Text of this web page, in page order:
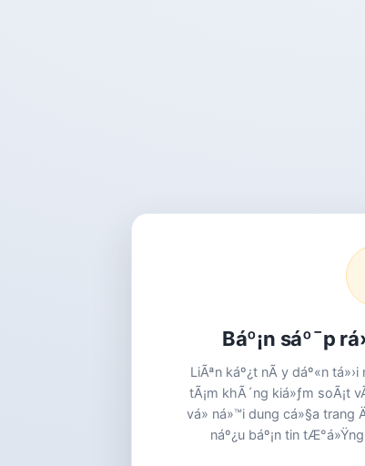
Báº¡n sáº¯p
LiÃªn káº¿t nÃ y dáº«n
tÃ¡m khÃ´ng kiá»ƒm soÃ¡t
vá» ná»™i dung cá»§a trang
náº¿u báº¡n tin